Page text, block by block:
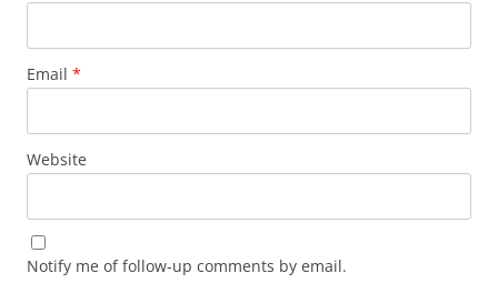
Email *
Website
Notify me of follow-up comments by email.